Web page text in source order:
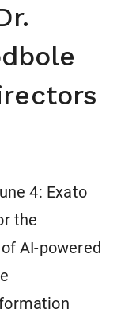
4: Exato
the
AI-powered